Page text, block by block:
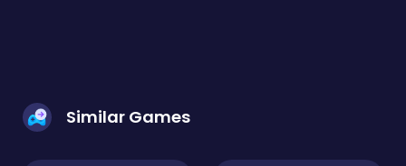
Similar Games